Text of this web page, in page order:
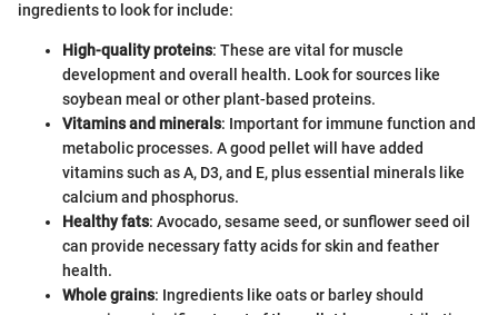
ingredients to look for include:
High-quality proteins: These are vital for muscle
development and overall health. Look for sources like
soybean meal or other plant-based proteins.
Vitamins and minerals: Important for immune function and
metabolic processes. A good pellet will have added
vitamins such as A, D3, and E, plus essential minerals like
calcium and phosphorus.
Healthy fats: Avocado, sesame seed, or sunflower seed oil
can provide necessary fatty acids for skin and feather
health.
Whole grains: Ingredients like oats or barley should